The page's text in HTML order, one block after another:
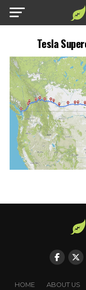
Tesla
HOME ABOUT US